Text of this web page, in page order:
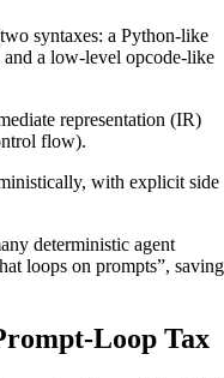
syntaxes: a Python-like
and a low-level opcode-like
representation (IR)
flow).
with explicit side
deterministic agent
loops on prompts”, saving
Loop Tax